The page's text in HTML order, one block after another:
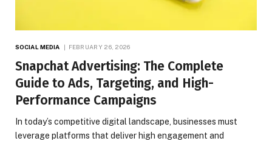
SOCIAL MEDIA FEBRUARY 26, 2026
Snapchat Advertising: The Complete
Guide to Ads, Targeting, and High-
Performance Campaigns
In today’s competitive digital landscape, businesses must
leverage platforms that deliver high engagement and